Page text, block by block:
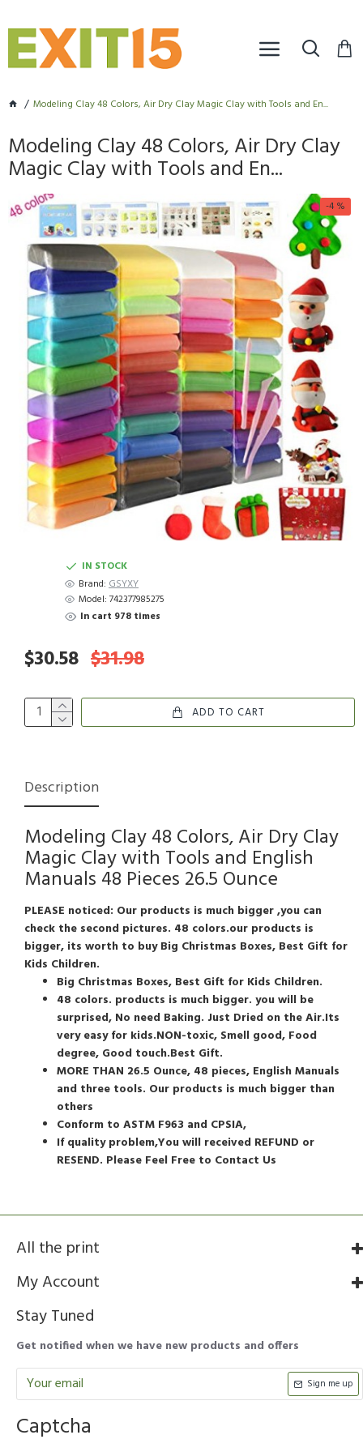
Modeling Clay 48 Colors, Air Dry Clay Magic Clay with Tools and En...
Modeling Clay 48 Colors, Air Dry Clay
Magic Clay with Tools and En...
-4 %
IN STOCK
Brand: GSYXY
Model: 742377985275
In cart 978 times
$30.58 $31.98
ADD TO CART
Description
Modeling Clay 48 Colors, Air Dry Clay
Magic Clay with Tools and English
Manuals 48 Pieces 26.5 Ounce
PLEASE noticed: Our products is much bigger ,you can
check the second pictures. 48 colors.our products is
bigger, its worth to buyBig Christmas Boxes, Best Gift for
Kids Children.
Big Christmas Boxes, Best Gift for Kids Children.
48 colors. products is much bigger. you will be
surprised, No need Baking. Just Dried on the Air.Its
very easy for kids.NON-toxic, Smell good, Food
degree, Good touch.Best Gift.
MORE THAN 26.5 Ounce, 48 pieces, English Manuals
and three tools. Our products is much bigger than
others
Conform to ASTM F963 and CPSIA,
If quality problem,You will received REFUND or
RESEND. Please Feel Free to Contact Us
All the print
My Account
Stay Tuned
Get notified when we have new products and offers
Sign me up
Captcha